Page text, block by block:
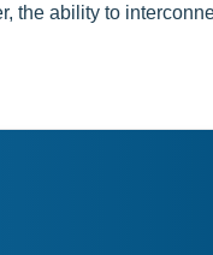
the ability to